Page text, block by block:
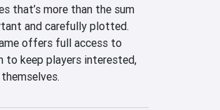
that’s more than the sum
and carefully plotted.
offers full access to
to keep players interested,